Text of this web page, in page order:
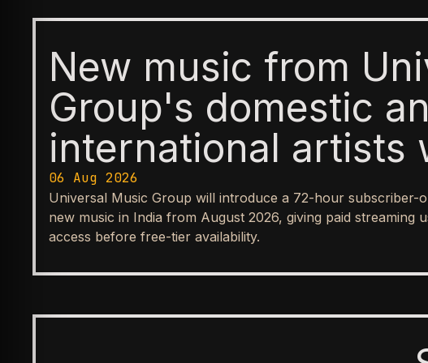
New music from
Group's domestic
international artists
available first to
before reaching ad-
streaming tiers
06 Aug 2026
Universal Music Group will introduce a 72-hour subscriber-
new music in India from August 2026, giving paid streaming
access before free-tier availability.